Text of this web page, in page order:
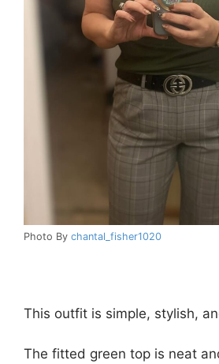
Photo By chantal_fisher1020
This outfit is simple, stylish,
The fitted green top is neat